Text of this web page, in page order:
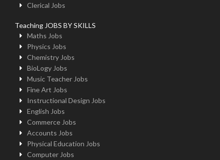
Clerical Jobs
Teaching JOBS BY SKILLS
Maths Jobs
Physics Jobs
Chemistry Jobs
BioLogy Jobs
Music Teacher Jobs
Fine Art Jobs
Instructional Design Jobs
English Jobs
Commerce Jobs
Accounts Jobs
Physical Education Jobs
Computer Jobs